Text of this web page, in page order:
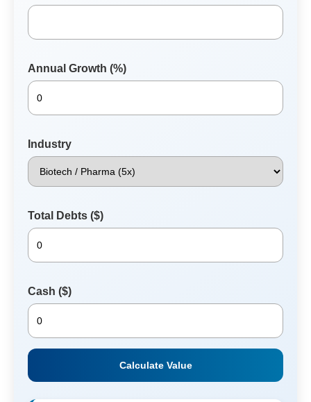
Annual Growth (%)
Industry
Total Debts ($)
Cash ($)
Calculate Value